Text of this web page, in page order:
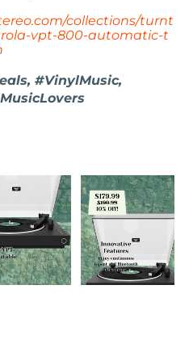
collections/turnt
vpt-800-automatic-t
#VinylMusic,